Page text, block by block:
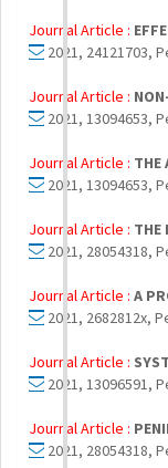
Journal Article :
2021, 24121703,
Journal Article :
2021, 13094653,
Journal Article : THE
2021, 13094653,
Journal Article : THE
2021, 28054318,
Journal Article : A
2021, 2682812x,
Journal Article :
2021, 13096591,
Journal Article :
2021, 28054318,